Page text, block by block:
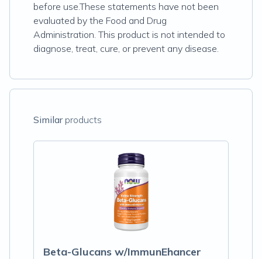
before use.These statements have not been
evaluated by the Food and Drug
Administration. This product is not intended to
diagnose, treat, cure, or prevent any disease.
Similarproducts
Beta-Glucans w/ImmunEhancer